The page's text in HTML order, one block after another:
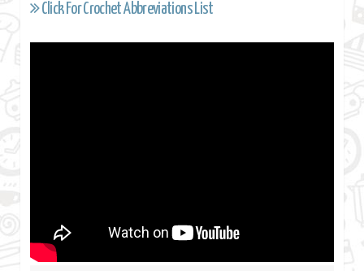
Click For Crochet Abbreviations List